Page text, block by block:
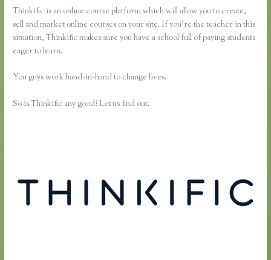
Thinkific is an online course platform which will allow you to create,
sell and market online courses on your site. If you’re the teacher in this
situation, Thinkific makes sure you have a school full of paying students
eager to learn.
You guys work hand-in-hand to change lives.
So is Thinkific any good? Let us find out.